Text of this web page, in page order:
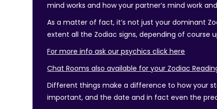
mind works and how your partner’s mind work
As a matter of fact, it’s not just your dominant
extent all the Zodiac signs, depending of
For more info ask our psychics click here
Chat Rooms also available for your Zodiac
Different things make a difference to how your
important, and the date and in fact even the